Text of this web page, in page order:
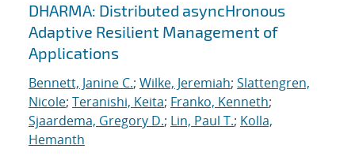
DHARMA: Distributed asyncHronous
Adaptive Resilient Management of
Applications
Bennett, Janine C.; Wilke, Jeremiah; Slattengren,
Nicole; Teranishi, Keita; Franko, Kenneth;
Sjaardema, Gregory D.; Lin, Paul T.; Kolla,
Hemanth